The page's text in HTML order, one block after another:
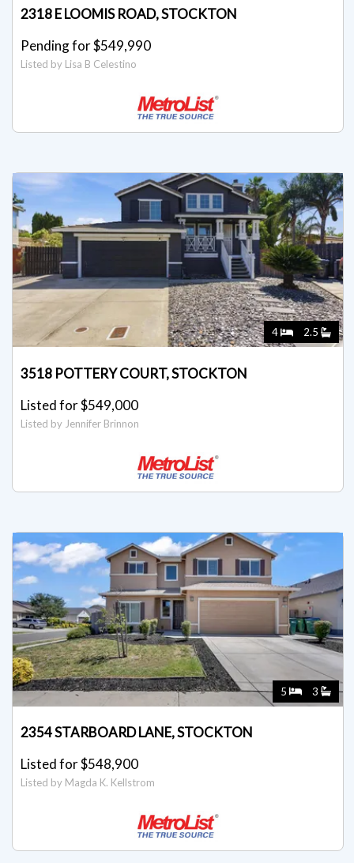
2318 E LOOMIS ROAD, STOCKTON
Pending for $549,990
Listed by Lisa B Celestino
4 2.5
3518 POTTERY COURT, STOCKTON
Listed for $549,000
Listed by Jennifer Brinnon
5 3
2354 STARBOARD LANE, STOCKTON
Listed for $548,900
Listed by Magda K. Kellstrom